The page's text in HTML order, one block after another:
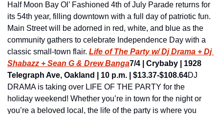
Half Moon Bay Ol’ Fashioned 4th of July Parade returns for
its 54th year, filling downtown with a full day of patriotic fun.
Main Street will be adorned in red, white, and blue as the
community gathers to celebrate Independence Day with a
classic small-town flair. Life of The Party w/ Dj Drama + Dj
Shabazz + Sean G & Drew Banga7/4 | Crybaby | 1928
Telegraph Ave, Oakland | 10 p.m. | $13.37-$108.64DJ
DRAMA is taking over LIFE OF THE PARTY for the
holiday weekend! Whether you’re in town for the night or
you’re a beloved local, the life of the party is where you